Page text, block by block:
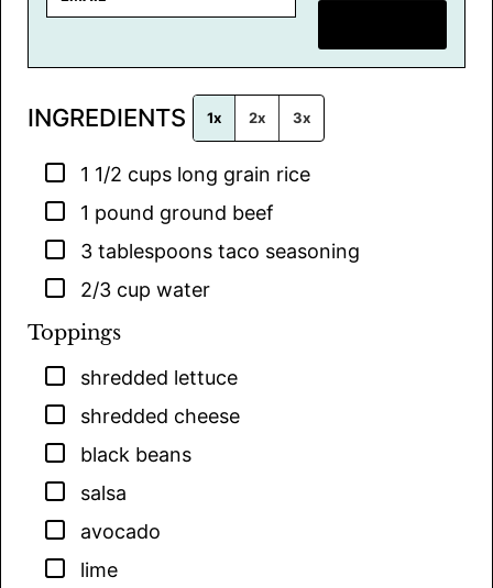
i
*
INGREDIENTS 1x 2x 3x
▢
1 1/2 cups long grain rice
▢
1 pound ground beef
▢
3 tablespoons taco seasoning
▢
2/3 cup water
Toppings
▢
shredded lettuce
▢
shredded cheese
▢
black beans
▢
salsa
▢
avocado
▢
lime